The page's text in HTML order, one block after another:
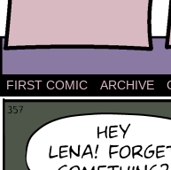
The
FIRST COMIC ARCHIVE